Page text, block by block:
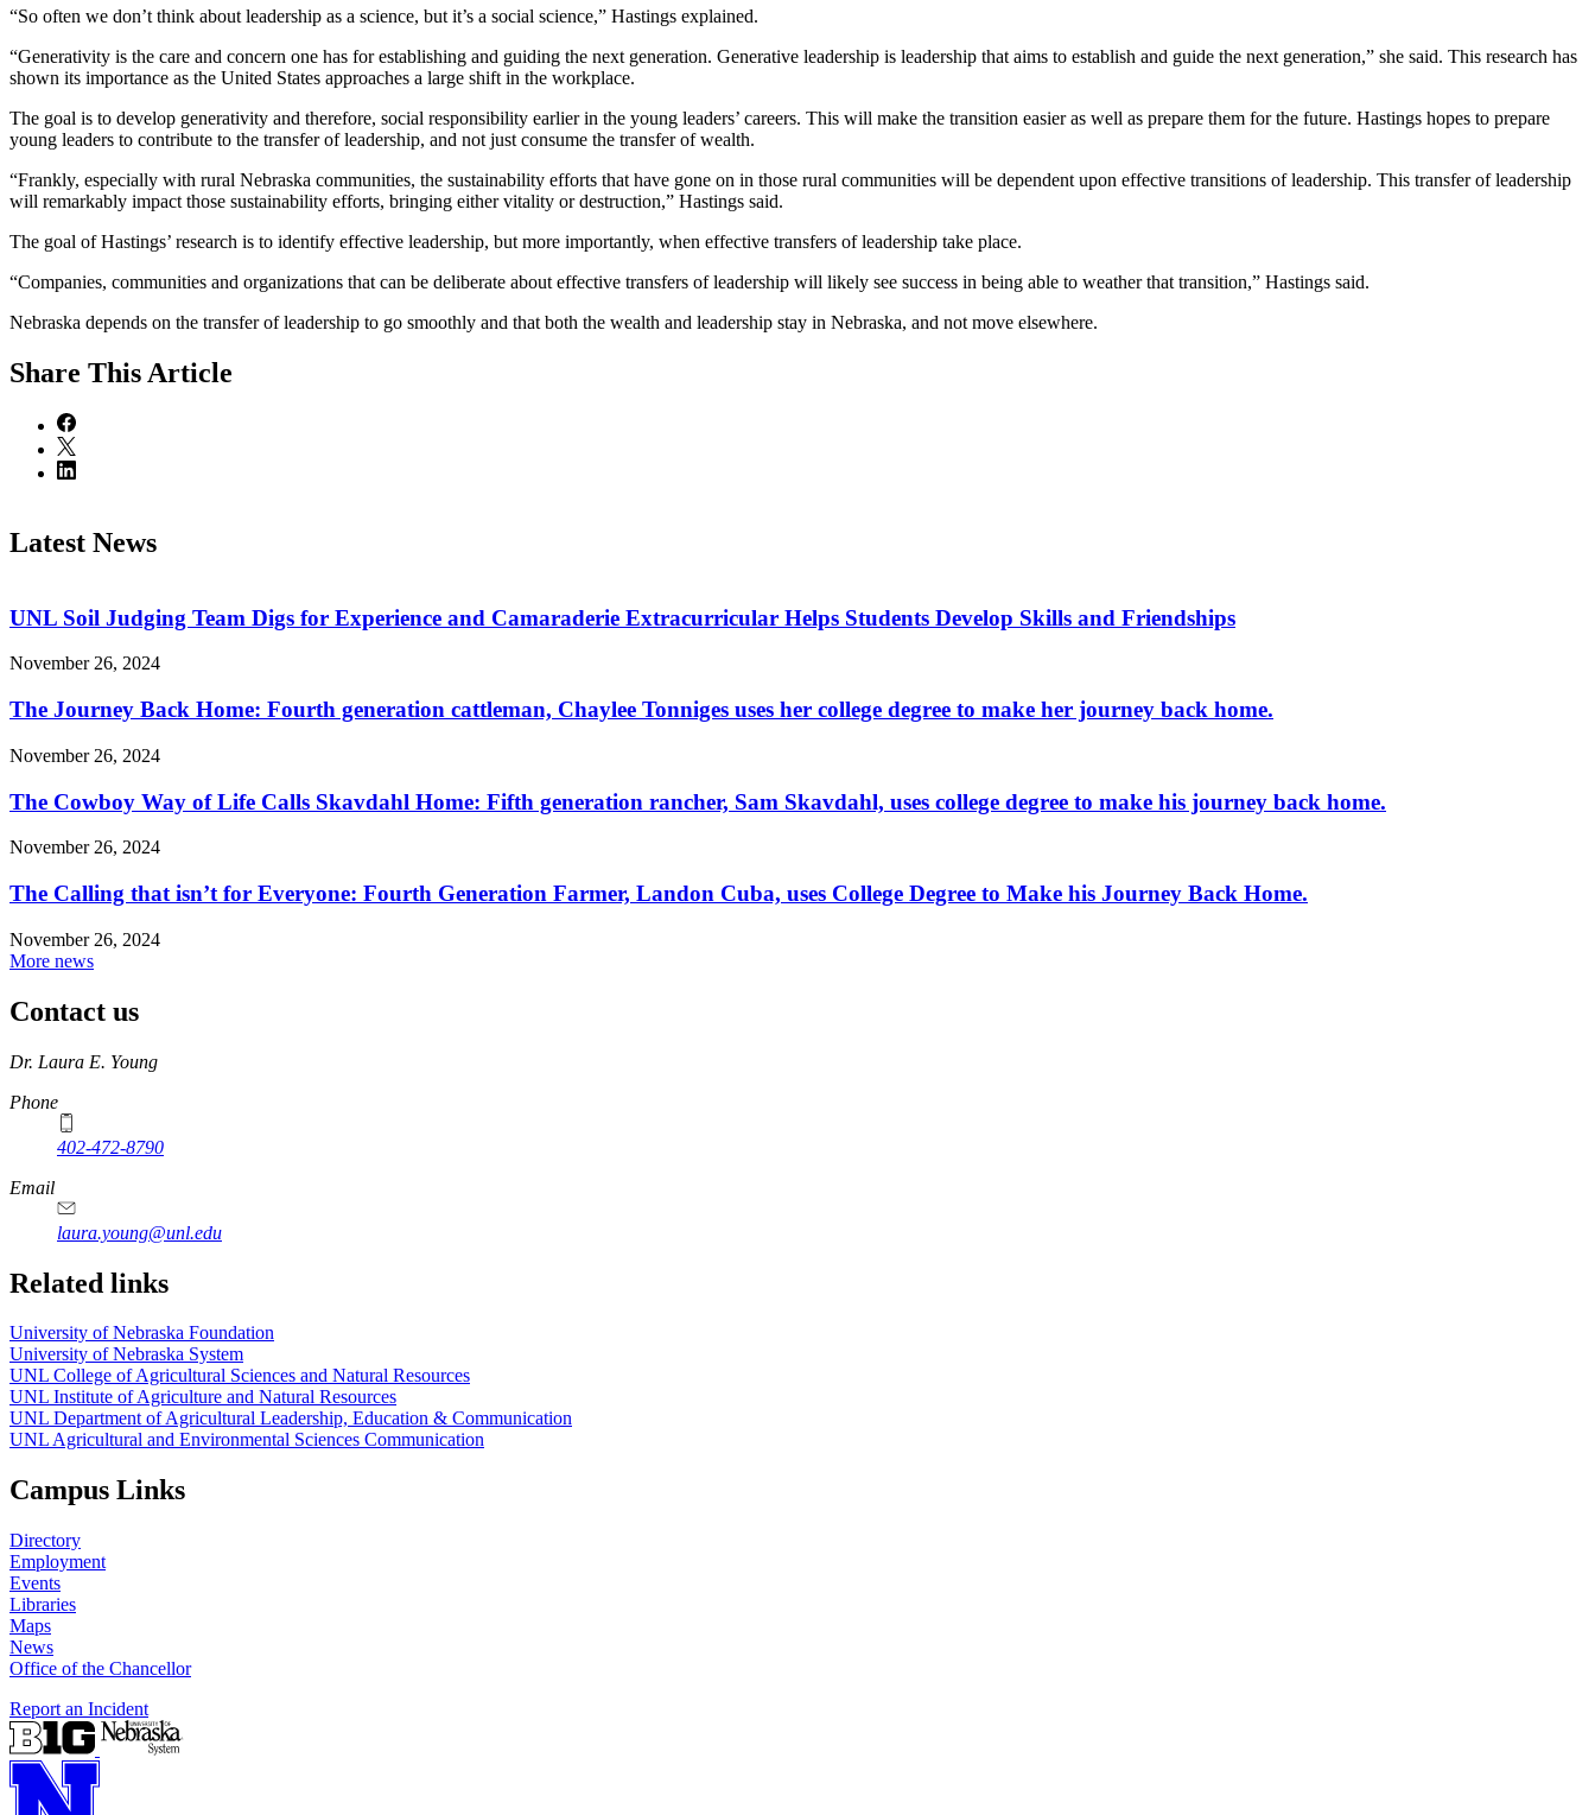
“So often we don’t think about leadership as a science, but it’s a social science,” Hastings explained.
“Generativity is the care and concern one has for establishing and guiding the next generation. Generative leadership is leadership that aims to establish and guide the next generation,” she said. This research has
shown its importance as the United States approaches a large shift in the workplace.
The goal is to develop generativity and therefore, social responsibility earlier in the young leaders’ careers. This will make the transition easier as well as prepare them for the future. Hastings hopes to prepare
young leaders to contribute to the transfer of leadership, and not just consume the transfer of wealth.
“Frankly, especially with rural Nebraska communities, the sustainability efforts that have gone on in those rural communities will be dependent upon effective transitions of leadership. This transfer of leadership
will remarkably impact those sustainability efforts, bringing either vitality or destruction,” Hastings said.
The goal of Hastings’ research is to identify effective leadership, but more importantly, when effective transfers of leadership take place.
“Companies, communities and organizations that can be deliberate about effective transfers of leadership will likely see success in being able to weather that transition,” Hastings said.
Nebraska depends on the transfer of leadership to go smoothly and that both the wealth and leadership stay in Nebraska, and not move elsewhere.
Share This Article
Latest News
UNL Soil Judging Team Digs for Experience and Camaraderie Extracurricular Helps Students Develop Skills and Friendships
November 26, 2024
The Journey Back Home: Fourth generation cattleman, Chaylee Tonniges uses her college degree to make her journey back home.
November 26, 2024
The Cowboy Way of Life Calls Skavdahl Home: Fifth generation rancher, Sam Skavdahl, uses college degree to make his journey back home.
November 26, 2024
The Calling that isn’t for Everyone: Fourth Generation Farmer, Landon Cuba, uses College Degree to Make his Journey Back Home.
November 26, 2024
More news
Contact us
https://
www.unl.edu
Dr. Laura E. Young
Phone
402-472-8790
Email
laura.young@unl.edu
Related links
University of Nebraska Foundation
University of Nebraska System
UNL College of Agricultural Sciences and Natural Resources
UNL Institute of Agriculture and Natural Resources
UNL Department of Agricultural Leadership, Education & Communication
UNL Agricultural and Environmental Sciences Communication
Campus Links
Directory
Employment
Events
Libraries
Maps
News
Office of the Chancellor
Report an Incident